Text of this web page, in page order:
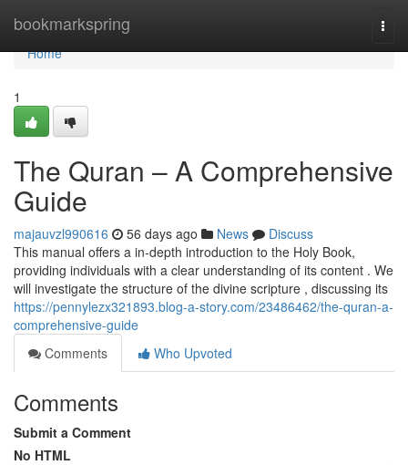
bookmarkspring
Home
Home
1
The Quran – A Comprehensive
Guide
majauvzl990616 56 days ago News
Discuss
This manual offers a in-depth introduction to the Holy Book,
providing individuals with a clear understanding of its content . We
will investigate the structure of the divine scripture , discussing its
https://pennylezx321893.blog-a-story.com/23486462/the-quran-a-
comprehensive-guide
Comments
Who Upvoted
Comments
Submit a Comment
No HTML